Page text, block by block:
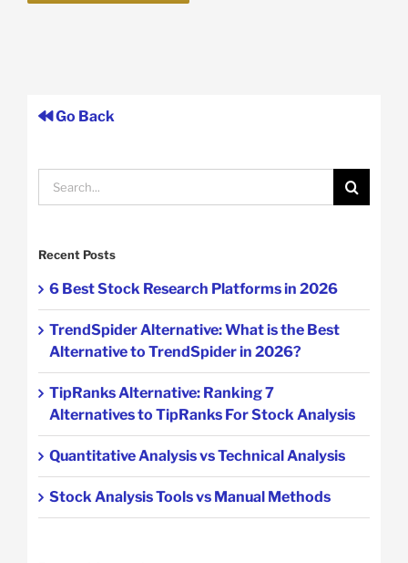
Go Back
Search
for:
Recent Posts
6 Best Stock Research Platforms in 2026
TrendSpider Alternative: What is the Best
Alternative to TrendSpider in 2026?
TipRanks Alternative: Ranking 7
Alternatives to TipRanks For Stock Analysis
Quantitative Analysis vs Technical Analysis
Stock Analysis Tools vs Manual Methods